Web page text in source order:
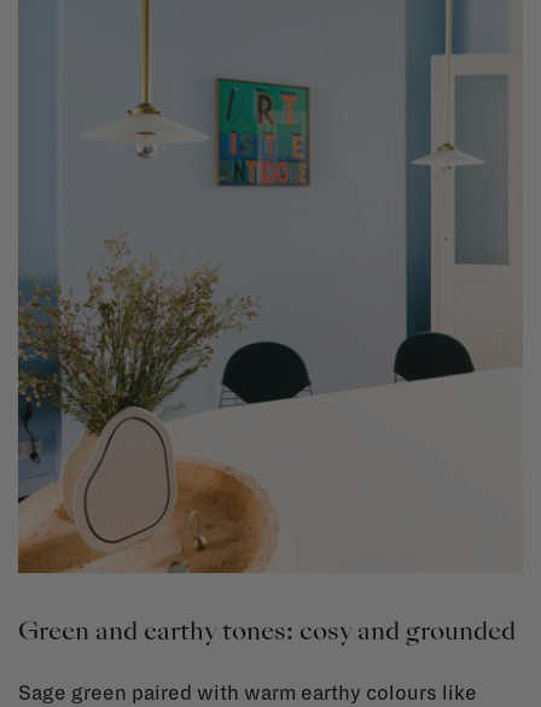
Green and earthy tones: cosy and grounded
Sage green paired with warm earthy colours like